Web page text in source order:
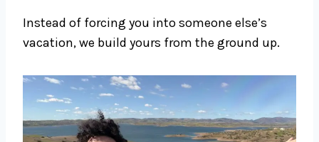
Instead of forcing you into someone else’s
vacation, we build yours from the ground up.